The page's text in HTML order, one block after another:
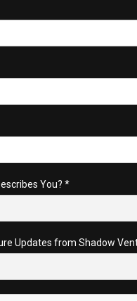
You? *
Updates from Shadow